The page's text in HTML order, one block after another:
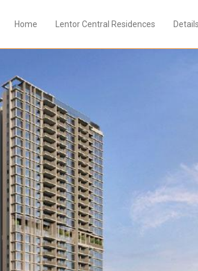
Home Lentor Central Residences Details